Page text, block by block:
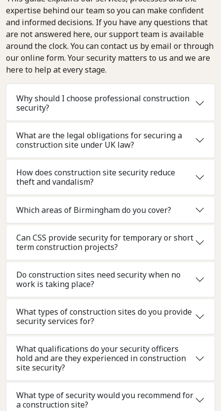
expertise behind our team so you can make confident
and informed decisions. If you have any questions that
are not answered here, our support team is available
around the clock. You can contact us by email or through
our online form. Your security matters to us and we are
here to help at every stage.
Why should I choose professional construction
security?
What are the legal obligations for securing a
construction site under UK law?
How does construction site security reduce
theft and vandalism?
Which areas of Birmingham do you cover?
Can CSS provide security for temporary or short
term construction projects?
Do construction sites need security when no
work is taking place?
What types of construction sites do you provide
security services for?
What qualifications do your security officers
hold and are they experienced in construction
site security?
What type of security would you recommend for
a construction site?